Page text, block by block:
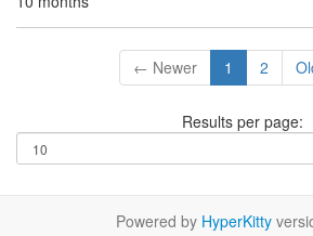
← Newer 1 2
Results per page:
Powered by HyperKitty